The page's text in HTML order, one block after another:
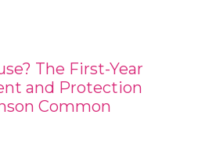
The First-Year
and Protection
Common